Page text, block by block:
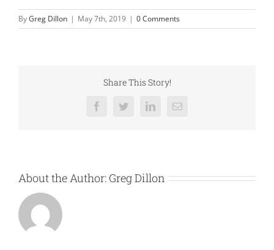
ByGreg Dillon | May 7th, 2019 | 0 Comments
Share This Story!
FacebookTwitterLinkedInEmail
About the Author: Greg Dillon